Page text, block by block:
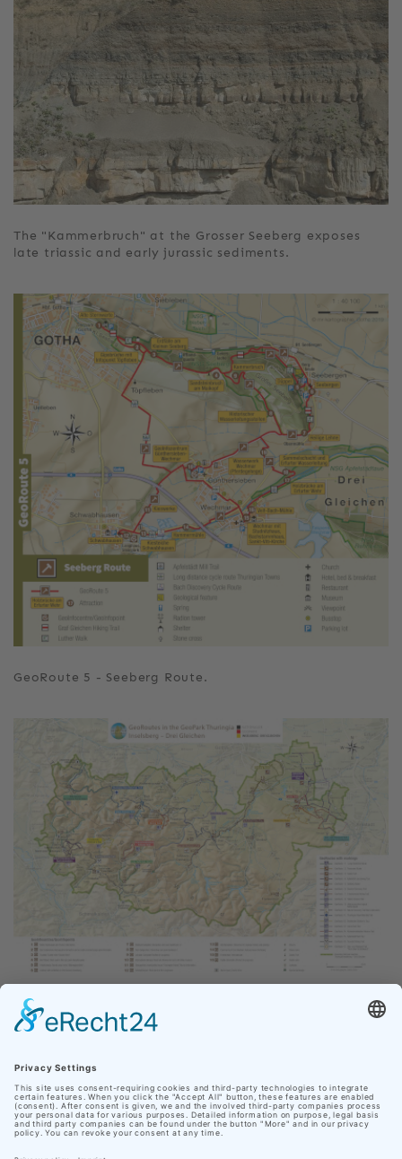
The "Kammerbruch" at the Grosser Seeberg exposes
late triassic and early jurassic sediments.
GeoRoute 5 - Seeberg Route.
All GeoRoutes at a glance. Click to enlarge the map.
DOWNLOAD
GeoRoute05.gpx
In order to make your personal web experience as
pleasant as possible, Nationaler Geopark Thüringen
uses cookies from third parties in addition to its own.
Click on "Accept cookies" to accept all cookies and